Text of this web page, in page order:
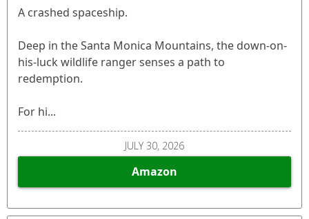
A crashed spaceship.
Deep in the Santa Monica Mountains, the down-on-
his-luck wildlife ranger senses a path to
redemption.
For hi...
JULY 30, 2026
Amazon